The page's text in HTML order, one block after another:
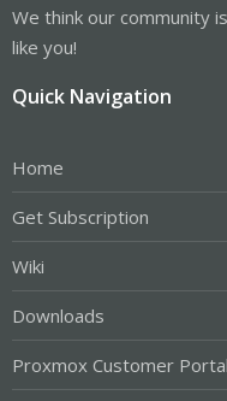
We think our community
like you!
Quick Navigation
Home
Get Subscription
Wiki
Downloads
Proxmox Customer Portal